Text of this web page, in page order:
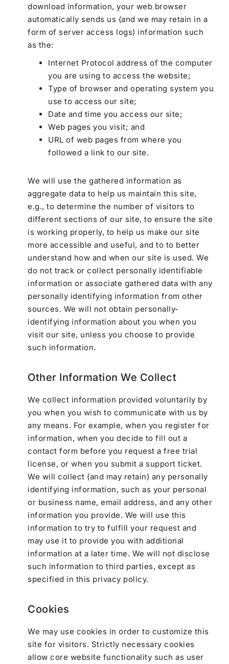
download information, your web browser
automatically sends us (and we may retain in a
form of server access logs) information such
as the:
Internet Protocol address of the computer
you are using to access the website;
Type of browser and operating system you
use to access our site;
Date and time you access our site;
Web pages you visit; and
URL of web pages from where you
followed a link to our site.
We will use the gathered information as
aggregate data to help us maintain this site,
e.g., to determine the number of visitors to
different sections of our site, to ensure the site
is working properly, to help us make our site
more accessible and useful, and to to better
understand how and when our site is used. We
do not track or collect personally identifiable
information or associate gathered data with any
personally identifying information from other
sources. We will not obtain personally-
identifying information about you when you
visit our site, unless you choose to provide
such information.
Other Information We Collect
We collect information provided voluntarily by
you when you wish to communicate with us by
any means. For example, when you register for
information, when you decide to fill out a
contact form before you request a free trial
license, or when you submit a support ticket.
We will collect (and may retain) any personally
identifying information, such as your personal
or business name, email address, and any other
information you provide. We will use this
information to try to fulfill your request and
may use it to provide you with additional
information at a later time. We will not disclose
such information to third parties, except as
specified in this privacy policy.
Cookies
We may use cookies in order to customize this
site for visitors. Strictly necessary cookies
allow core website functionality such as user